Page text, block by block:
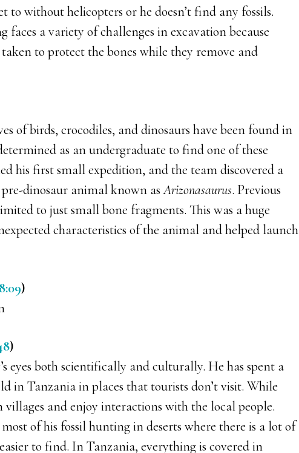
to without helicopters or he doesn’t find any fossils.
faces a variety of challenges in excavation because
to protect the bones while they remove and
of birds, crocodiles, and dinosaurs have been found in
as an undergraduate to find one of these
his first small expedition, and the team discovered a
dinosaur animal known asArizonasaurus. Previous
to just small bone fragments. This was a huge
characteristics of the animal and helped launch
)
)
eyes both scientifically and culturally. He has spent a
in Tanzania in places that tourists don’t visit. While
villages and enjoy interactions with the local people.
of his fossil hunting in deserts where there is a lot of
to find. In Tanzania, everything is covered in